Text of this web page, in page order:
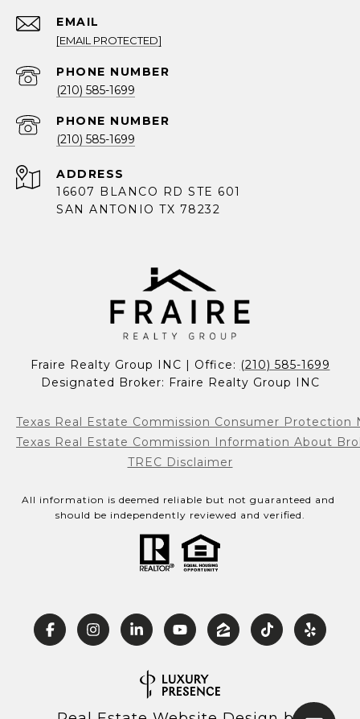
EMAIL
[EMAIL PROTECTED]
PHONE NUMBER
(210) 585-1699
PHONE NUMBER
(210) 585-1699
ADDRESS
16607 BLANCO RD STE 601
SAN ANTONIO TX 78232
Fraire Realty Group INC | Office: (210) 585-1699
Designated Broker: Fraire Realty Group INC
Texas Real Estate Commission Consumer Protection
Texas Real Estate Commission Information About
TREC Disclaimer
All information is deemed reliable but not guaranteed and
should be independently reviewed and verified.